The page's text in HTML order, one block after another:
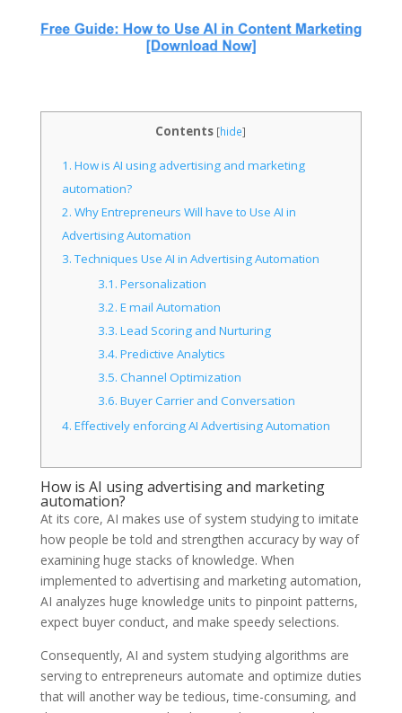
Contents [hide]
1. How is AI using advertising and marketing
automation?
2. Why Entrepreneurs Will have to Use AI in
Advertising Automation
3.Techniques Use AI in Advertising Automation
3.1. Personalization
3.2. E mail Automation
3.3. Lead Scoring and Nurturing
3.4. Predictive Analytics
3.5. Channel Optimization
3.6. Buyer Carrier and Conversation
4. Effectively enforcing AI Advertising Automation
How is AI using advertising and marketing
automation?
At its core, AI makes use of system studying to imitate
how people be told and strengthen accuracy by way of
examining huge stacks of knowledge. When
implemented to advertising and marketing automation,
AI analyzes huge knowledge units to pinpoint patterns,
expect buyer conduct, and make speedy selections.
Consequently, AI and system studying algorithms are
serving to entrepreneurs automate and optimize duties
that will another way be tedious, time-consuming, and